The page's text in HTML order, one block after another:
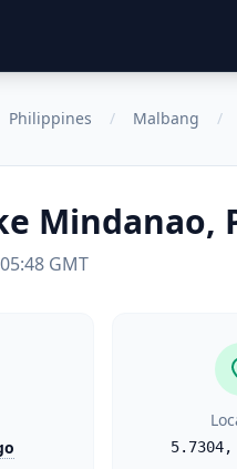
Philippines / Malbang /
Mindanao,
GMT
5.7304,